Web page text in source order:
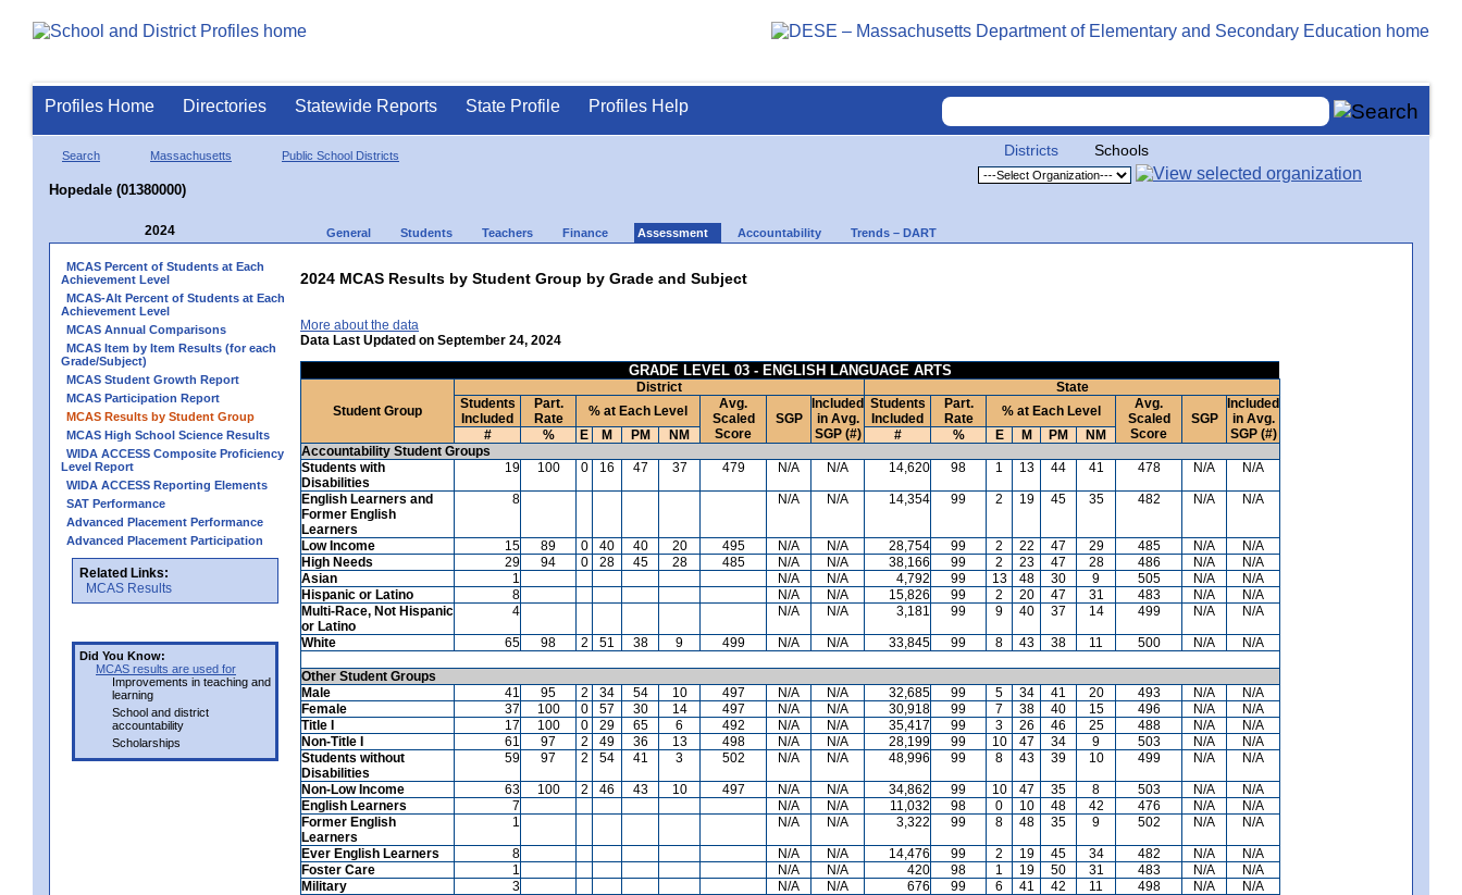
Profiles Home Directories Statewide Reports State Profile Profiles Help
Search Massachusetts Public School Districts
Hopedale (01380000)
Districts Schools
2024 General Students Teachers Finance Assessment Accountability Trends – DART
MCAS Percent of Students at Each
Achievement Level
MCAS-Alt Percent of Students at Each
Achievement Level
MCAS Annual Comparisons
MCAS Item by Item Results (for each
Grade/Subject)
MCAS Student Growth Report
MCAS Participation Report
MCAS Results by Student Group
MCAS High School Science Results
WIDA ACCESS Composite Proficiency
Level Report
WIDA ACCESS Reporting Elements
SAT Performance
Advanced Placement Performance
Advanced Placement Participation
Related Links:
MCAS Results
Did You Know:
MCAS results are used for
Improvements in teaching and
learning
School and district
accountability
Scholarships
2024 MCAS Results by Student Group by Grade and Subject
More about the data
Data Last Updated on September 24, 2024
GRADE LEVEL 03 - ENGLISH LANGUAGE ARTS
Student Group
District
State
Students
Included
Part.
Rate
% at Each Level
Avg.
Scaled
Score
SGP
Included
in Avg.
SGP (#)
Students
Included
Part.
Rate
% at Each Level
Avg.
Scaled
Score
SGP
Included
in Avg.
SGP (#)
# % E M PM NM # % E M PM
NM
Accountability Student Groups
Students with
Disabilities
19 100 0 16 47 37 479 N/A N/A 14,620 98 1 13 44 41 478 N/A N/A
English Learners and
Former English
Learners
8 N/A N/A 14,354 99 2 19 45 35 482 N/A N/A
Low Income 15 89 0 40 40 20 495 N/A N/A 28,754 99 2 22 47 29 485 N/A
N/A
High Needs
29 94 0 28 45 28 485 N/A N/A 38,166 99 2 23 47 28 486 N/A
N/A
Asian
1 N/A N/A 4,792 99 13 48 30 9 505 N/A
N/A
Hispanic or Latino
8 N/A N/A 15,826 99 2 20 47 31 483 N/A
N/A
Multi-Race, Not Hispanic
or Latino
4 N/A N/A 3,181 99 9 40 37 14 499 N/A N/A
White 65 98 2 51 38 9 499 N/A N/A 33,845 99 8 43 38 11 500 N/A N/A
Other Student Groups
Male
41 95 2 34 54 10 497 N/A N/A 32,685 99 5 34 41 20 493 N/A
N/A
Female
37 100 0 57 30 14 497 N/A N/A 30,918 99 7 38 40 15 496 N/A
N/A
Title I
17 100 0 29 65 6 492 N/A N/A 35,417 99 3 26 46 25 488 N/A
N/A
Non-Title I
61 97 2 49 36 13 498 N/A N/A 28,199 99 10 47 34 9 503 N/A
N/A
Students without
Disabilities
59 97 2 54 41 3 502 N/A N/A 48,996 99 8 43 39 10 499 N/A N/A
Non-Low Income 63 100 2 46 43 10 497 N/A N/A 34,862 99 10 47 35 8 503 N/A
N/A
English Learners
7 N/A N/A 11,032 98 0 10 48 42 476 N/A
N/A
Former English
Learners
1 N/A N/A 3,322 99 8 48 35 9 502 N/A N/A
Ever English Learners 8 N/A N/A 14,476 99 2 19 45 34 482 N/A
N/A
Foster Care
1 N/A N/A 420 98 1 19 50 31 483 N/A
N/A
Military
3 N/A N/A 676 99 6 41 42 11 498 N/A N/A